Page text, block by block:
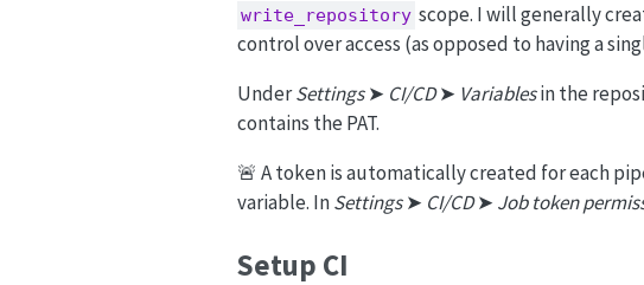
write_repository scope. I will generally
control over access (as opposed to having a
UnderSettings➤ CI/CD➤ Variablesin the
contains the PAT.
🚨 A token is automatically created for each
variable. InSettings➤ CI/CD➤ Job token
Setup CI